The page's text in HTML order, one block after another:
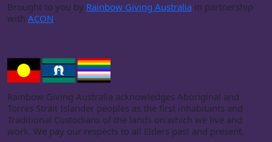
Brought to you by Rainbow Giving Australia in partnership
with ACON.
Rainbow Giving Australia acknowledges Aboriginal and
Torres Strait Islander peoples as the first inhabitants and
Traditional Custodians of the lands on which we live and
work. We pay our respects to all Elders past and present.